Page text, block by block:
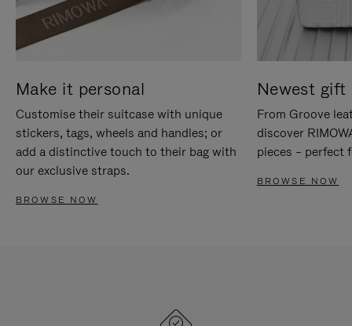
Make it personal
Customise their suitcase with unique
stickers, tags, wheels and handles; or
add a distinctive touch to their bag with
our exclusive straps.
BROWSE NOW
Newest gift
From Groove
discover
pieces – perfect
BROWSE NOW